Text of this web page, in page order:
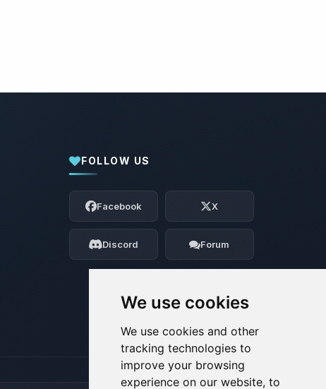
We use cookies
We use cookies and other
tracking technologies to
improve your browsing
experience on our website, to
FOLLOW US
Facebook X
Discord Forum
Yay, finally someone to talk to! I’m
Choupy, your little BoxToPlay assistant.
Tell me what you need, and I’ll wiggle
my tiny circuits to help you.
08/06/2026, 10:05 PM